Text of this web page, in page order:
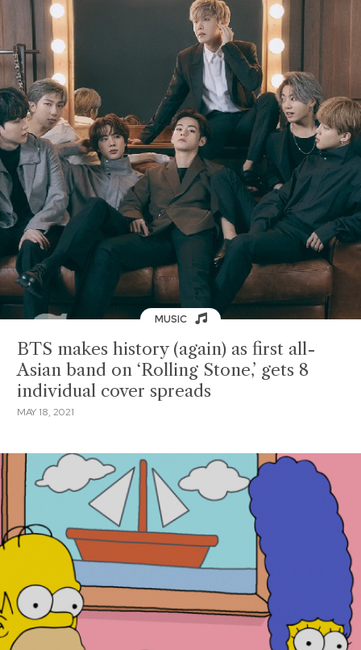
MUSIC
BTS makes history (again) as first all-
Asian band on ‘Rolling Stone,’ gets 8
individual cover spreads
MAY 18, 2021